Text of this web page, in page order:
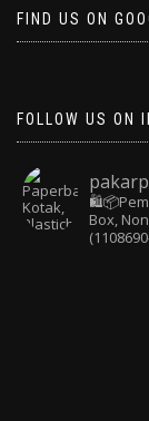
FIND US ON
FOLLOW US ON
Box,